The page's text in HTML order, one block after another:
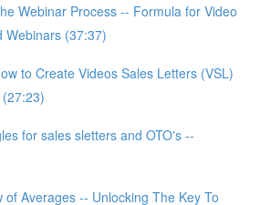
Webinar Process -- Formula for Video
Webinars (37:37)
to Create Videos Sales Letters (VSL)
for sales sletters and OTO's --
of Averages -- Unlocking The Key To